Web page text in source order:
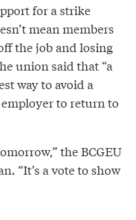
for a strike
mean members
the job and losing
union said that “a
way to avoid a
to return to
the BCGEU
“It’s a vote to show